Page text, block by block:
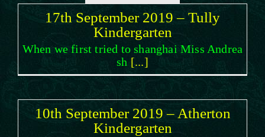
17th September 2019 – Tully
Kindergarten
When we first tried to shanghai Miss Andrea
sh [...]
10th September 2019 – Atherton
Kindergarten